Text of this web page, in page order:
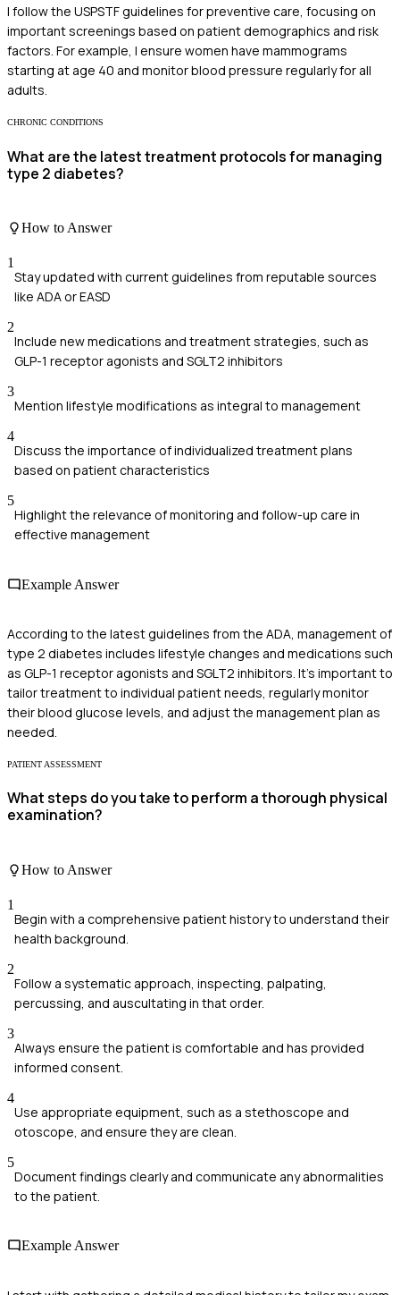
I follow the USPSTF guidelines for preventive care, focusing on
important screenings based on patient demographics and risk
factors. For example, I ensure women have mammograms
starting at age 40 and monitor blood pressure regularly for all
adults.
CHRONIC CONDITIONS
What are the latest treatment protocols for managing
type 2 diabetes?
How to Answer
1
Stay updated with current guidelines from reputable sources
like ADA or EASD
2
Include new medications and treatment strategies, such as
GLP-1 receptor agonists and SGLT2 inhibitors
3
Mention lifestyle modifications as integral to management
4
Discuss the importance of individualized treatment plans
based on patient characteristics
5
Highlight the relevance of monitoring and follow-up care in
effective management
Example Answer
According to the latest guidelines from the ADA, management of
type 2 diabetes includes lifestyle changes and medications such
as GLP-1 receptor agonists and SGLT2 inhibitors. It's important to
tailor treatment to individual patient needs, regularly monitor
their blood glucose levels, and adjust the management plan as
needed.
PATIENT ASSESSMENT
What steps do you take to perform a thorough physical
examination?
How to Answer
1
Begin with a comprehensive patient history to understand their
health background.
2
Follow a systematic approach, inspecting, palpating,
percussing, and auscultating in that order.
3
Always ensure the patient is comfortable and has provided
informed consent.
4
Use appropriate equipment, such as a stethoscope and
otoscope, and ensure they are clean.
5
Document findings clearly and communicate any abnormalities
to the patient.
Example Answer